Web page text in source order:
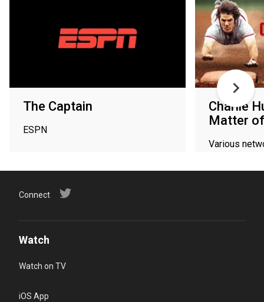
The Captain
ESPN
Charlie
Matter
Various
Connect
Watch
Watch on TV
iOS App